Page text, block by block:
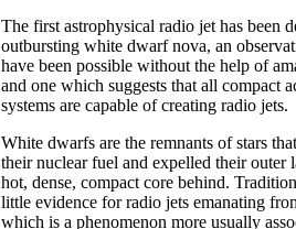
The first astrophysical radio jet has been
outbursting white dwarf nova, an
have been possible without the help of
and one which suggests that all compact
systems are capable of creating radio jets.
White dwarfs are the remnants of stars
their nuclear fuel and expelled their outer
hot, dense, compact core behind.
little evidence for radio jets emanating
which is a phenomenon more usually